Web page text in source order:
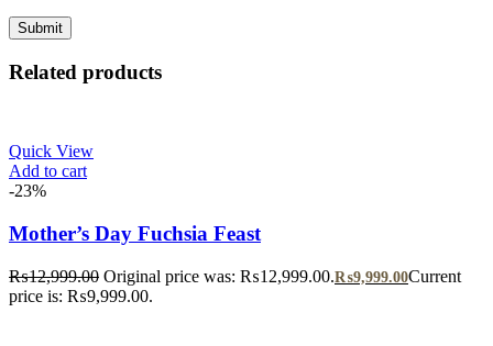
Related products
Quick View
Add to cart
-23%
Mother’s Day Fuchsia Feast
₨12,999.00 Original price was: ₨12,999.00.₨9,999.00Current
price is: ₨9,999.00.